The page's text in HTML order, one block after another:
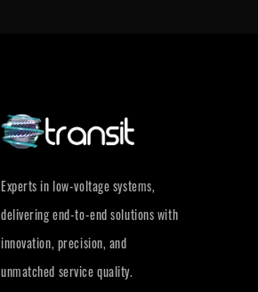
Experts in low-voltage systems,
delivering end-to-end solutions with
innovation, precision, and
unmatched service quality.